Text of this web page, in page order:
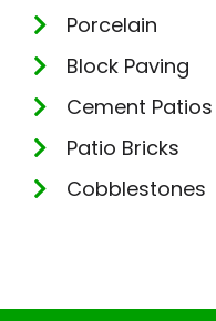
Porcelain
Block Paving
Cement Patios
Patio Bricks
Cobblestones